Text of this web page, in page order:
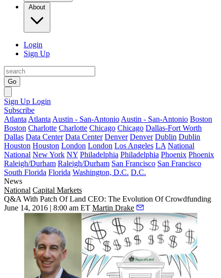
About
Login
Sign Up
Go
Sign Up Login
Subscribe
Atlanta Atlanta Austin - San-Antonio Austin - San-Antonio Boston
Boston Charlotte Charlotte Chicago Chicago Dallas-Fort Worth
Dallas Data Center Data Center Denver Denver Dublin Dublin
Houston Houston London London Los Angeles LA National
National New York NY Philadelphia Philadelphia Phoenix Phoenix
Raleigh/Durham Raleigh/Durham San Francisco San Francisco
South Florida Florida Washington, D.C. D.C.
News
National Capital Markets
Q&A With Patch Of Land CEO: The Evolution Of Crowdfunding
June 14, 2016 | 8:00 am ET Martin Drake